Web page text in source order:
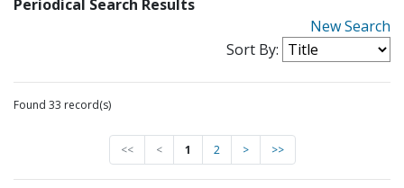
Periodical Search Results
New Search
Sort By:
Found 33 record(s)
<< < 1 2 > >>